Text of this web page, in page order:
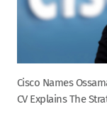
Cisco Names
CV Explains The